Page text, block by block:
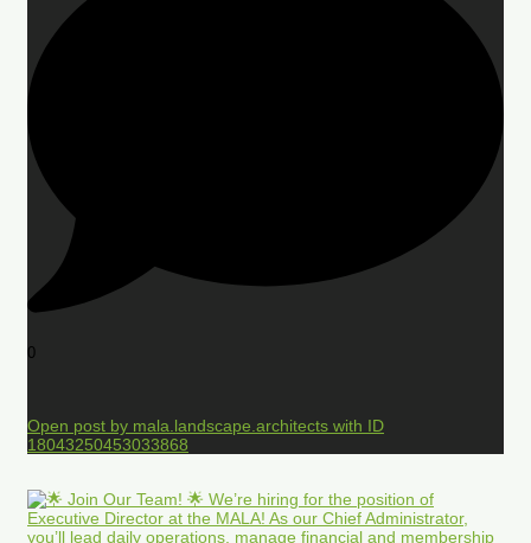
0
Open post by mala.landscape.architects with ID
18043250453033868